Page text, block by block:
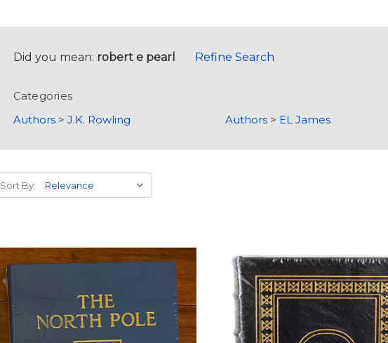
Did you mean: robert e pearl Refine Search
Categories
Authors> J.K. Rowling Authors> EL James
Sort By: